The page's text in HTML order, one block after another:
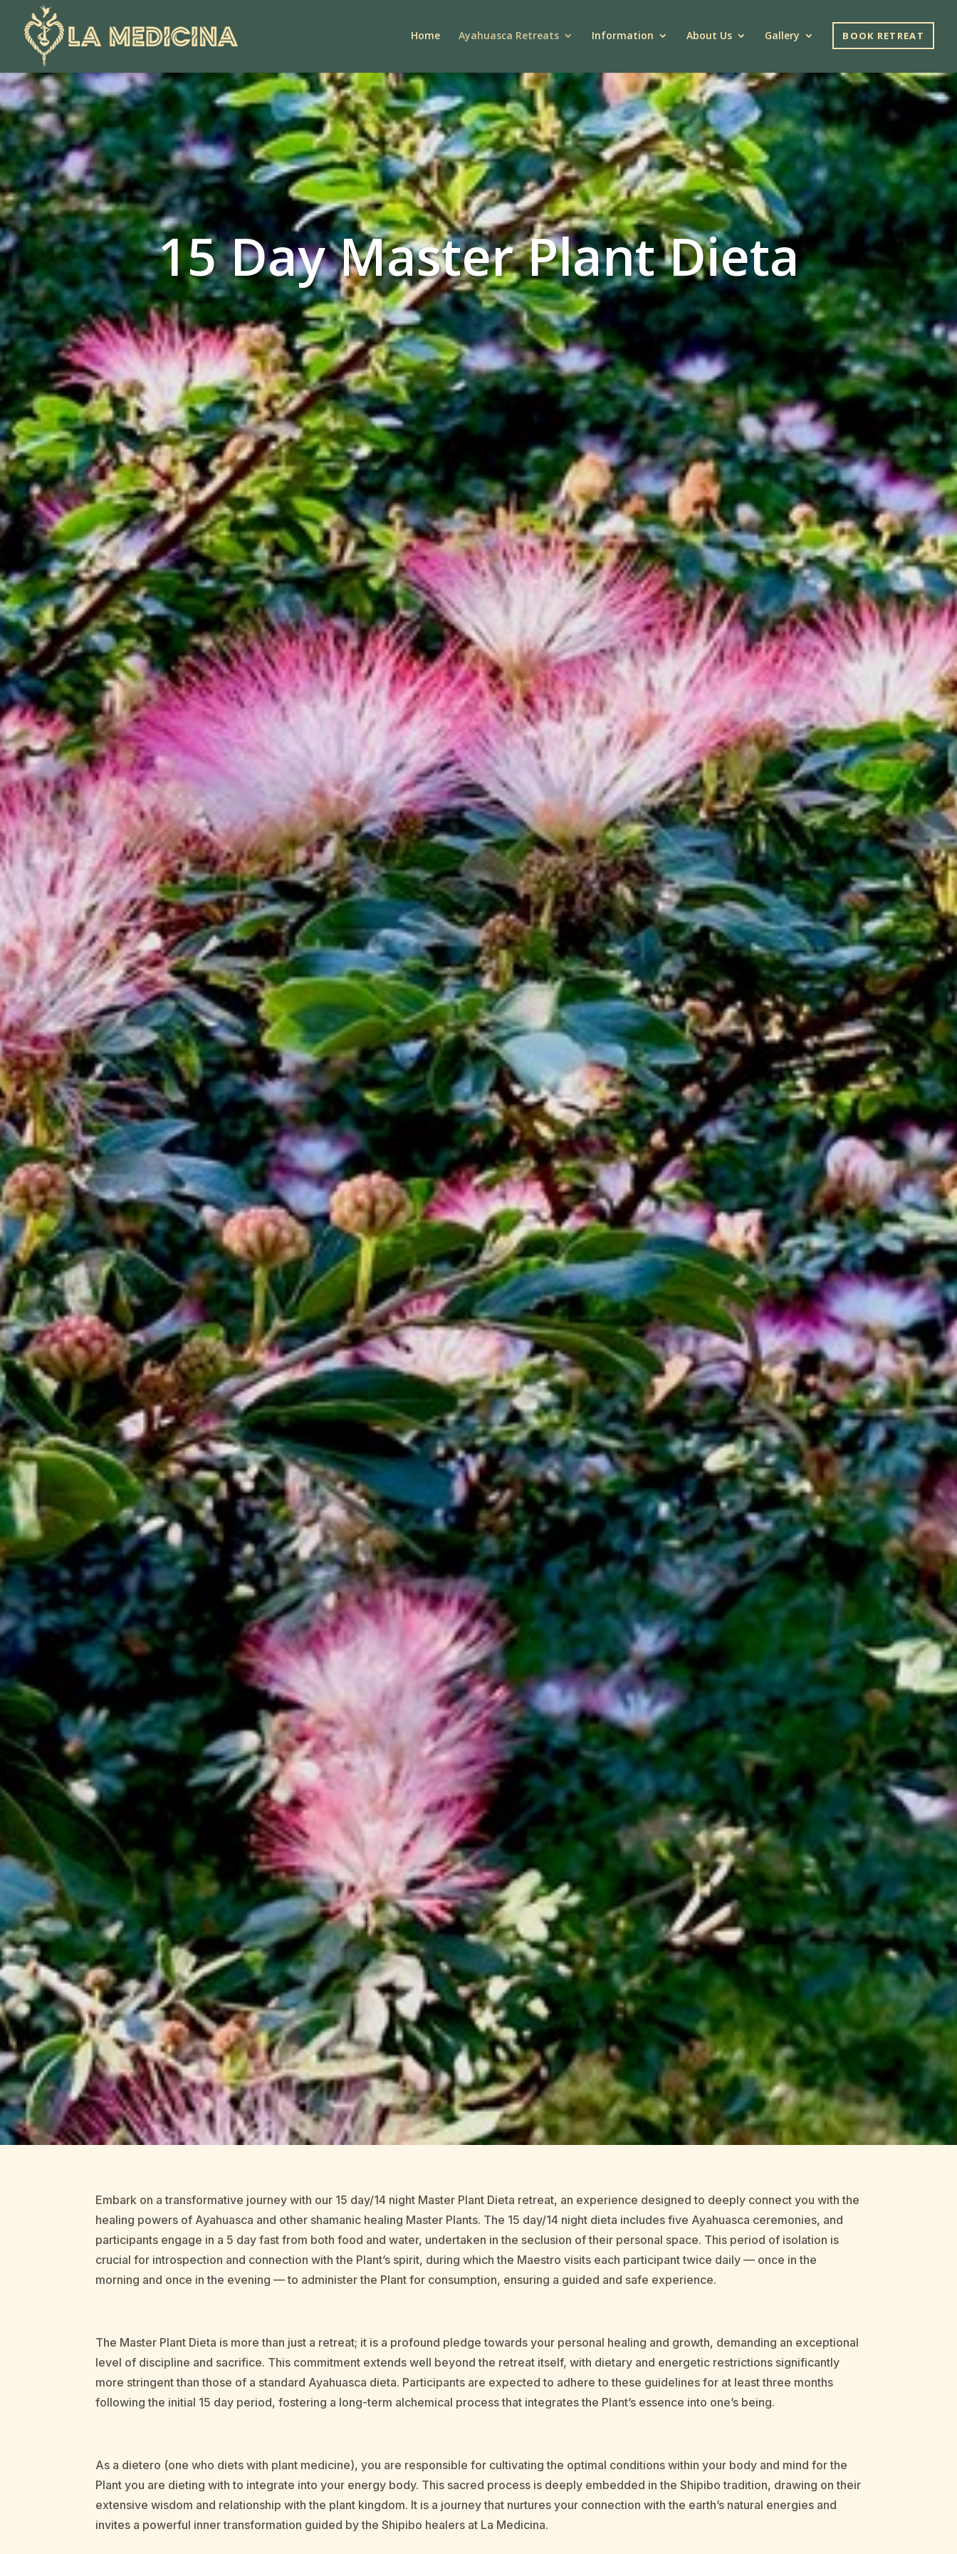
Home Ayahuasca Retreats Information About Us Gallery BOOK RETREAT
15 Day Master Plant Dieta
Embark on a transformative journey with our 15 day/14 night Master Plant Dieta retreat, an experience designed to deeply connect you with the
healing powers of Ayahuasca and other shamanic healing Master Plants. The 15 day/14 night dieta includes five Ayahuasca ceremonies, and
participants engage in a 5 day fast from both food and water, undertaken in the seclusion of their personal space. This period of isolation is
crucial for introspection and connection with the Plant’s spirit, during which the Maestro visits each participant twice daily — once in the
morning and once in the evening — to administer the Plant for consumption, ensuring a guided and safe experience.
The Master Plant Dieta is more than just a retreat; it is a profound pledge towards your personal healing and growth, demanding an exceptional
level of discipline and sacrifice. This commitment extends well beyond the retreat itself, with dietary and energetic restrictions significantly
more stringent than those of a standard Ayahuasca dieta. Participants are expected to adhere to these guidelines for at least three months
following the initial 15 day period, fostering a long-term alchemical process that integrates the Plant’s essence into one’s being.
As a dietero (one who diets with plant medicine), you are responsible for cultivating the optimal conditions within your body and mind for the
Plant you are dieting with to integrate into your energy body. This sacred process is deeply embedded in the Shipibo tradition, drawing on their
extensive wisdom and relationship with the plant kingdom. It is a journey that nurtures your connection with the earth’s natural energies and
invites a powerful inner transformation guided by the Shipibo healers at La Medicina.